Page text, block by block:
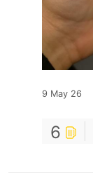
9 May 26
6